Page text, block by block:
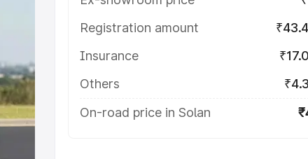
Registration amount
Insurance
Others
On-road price in Solan